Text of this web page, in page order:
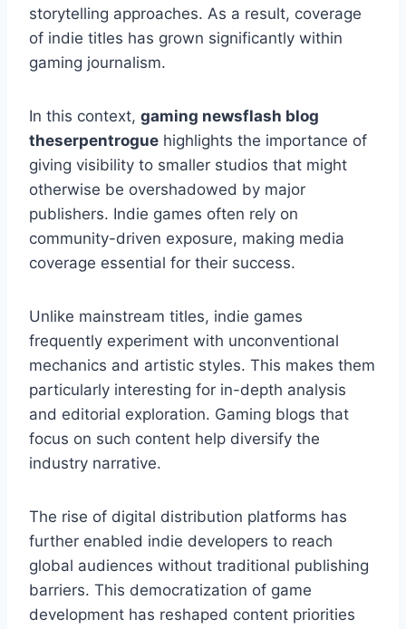
storytelling approaches. As a result, coverage
of indie titles has grown significantly within
gaming journalism.
In this context, gaming newsflash blog
theserpentrogue highlights the importance of
giving visibility to smaller studios that might
otherwise be overshadowed by major
publishers. Indie games often rely on
community-driven exposure, making media
coverage essential for their success.
Unlike mainstream titles, indie games
frequently experiment with unconventional
mechanics and artistic styles. This makes them
particularly interesting for in-depth analysis
and editorial exploration. Gaming blogs that
focus on such content help diversify the
industry narrative.
The rise of digital distribution platforms has
further enabled indie developers to reach
global audiences without traditional publishing
barriers. This democratization of game
development has reshaped content priorities